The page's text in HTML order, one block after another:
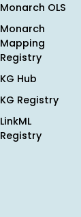
Monarch OLS
Monarch
Mapping
Registry
KG Hub
KG Registry
LinkML
Registry